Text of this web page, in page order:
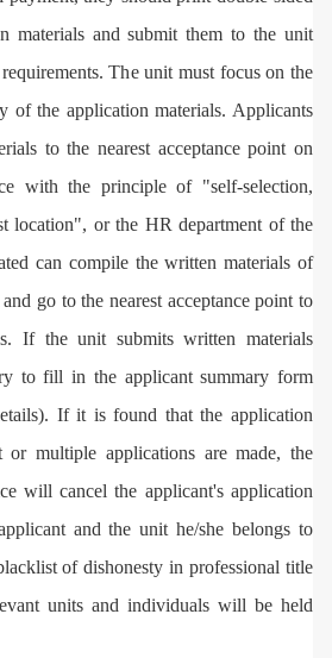
materials and submit them to the unit
The unit must focus on the
of the application materials. Applicants
to the nearest acceptance point on
with the principle of "self-selection,
location", or the HR department of the
can compile the written materials of
go to the nearest acceptance point to
If the unit submits written materials
to fill in the applicant summary form
If it is found that the application
or multiple applications are made, the
will cancel the applicant's application
and the unit he/she belongs to
of dishonesty in professional title
units and individuals will be held